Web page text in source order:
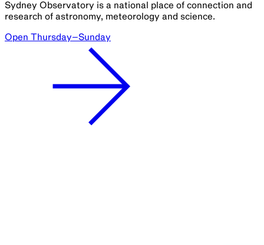
Sydney Observatory is a national place of connection and
research of astronomy, meteorology and science.
Open Thursday–Sunday